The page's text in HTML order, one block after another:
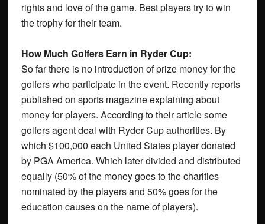
rights and love of the game. Best players try to win
the trophy for their team.
How Much Golfers Earn in Ryder Cup:
So far there is no introduction of prize money for the
golfers who participate in the event. Recently reports
published on sports magazine explaining about
money for players. According to their article some
golfers agent deal with Ryder Cup authorities. By
which $100,000 each United States player donated
by PGA America. Which later divided and distributed
equally (50% of the money goes to the charities
nominated by the players and 50% goes for the
education causes on the name of players).